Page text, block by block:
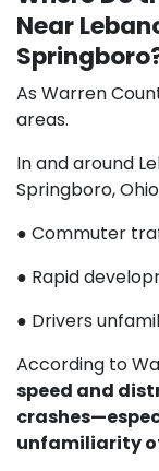
Near
As Warren
areas.
In and around
Springboro,
● Commuter
● Rapid
● Drivers
According to
speed and
unfamiliarity